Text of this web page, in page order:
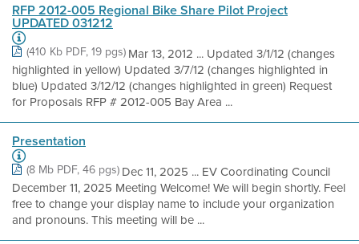
RFP 2012-005 Regional Bike Share Pilot Project
UPDATED 031212
(410 Kb PDF, 19 pgs) Mar 13, 2012 ... Updated 3/1/12 (changes
highlighted in yellow) Updated 3/7/12 (changes highlighted in
blue) Updated 3/12/12 (changes highlighted in green) Request
for Proposals RFP # 2012-005 Bay Area ...
Presentation
(8 Mb PDF, 46 pgs) Dec 11, 2025 ... EV Coordinating Council
December 11, 2025 Meeting Welcome! We will begin shortly. Feel
free to change your display name to include your organization
and pronouns. This meeting will be ...